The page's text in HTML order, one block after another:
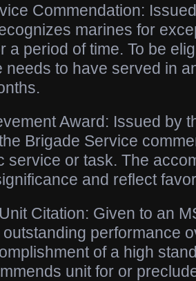
Commendation:
marines for
a period of time. To be
needs to have served in
Award: Issued by
Brigade Service
service or task. The
and reflect
Citation: Given to an
performance
of a high
unit for or